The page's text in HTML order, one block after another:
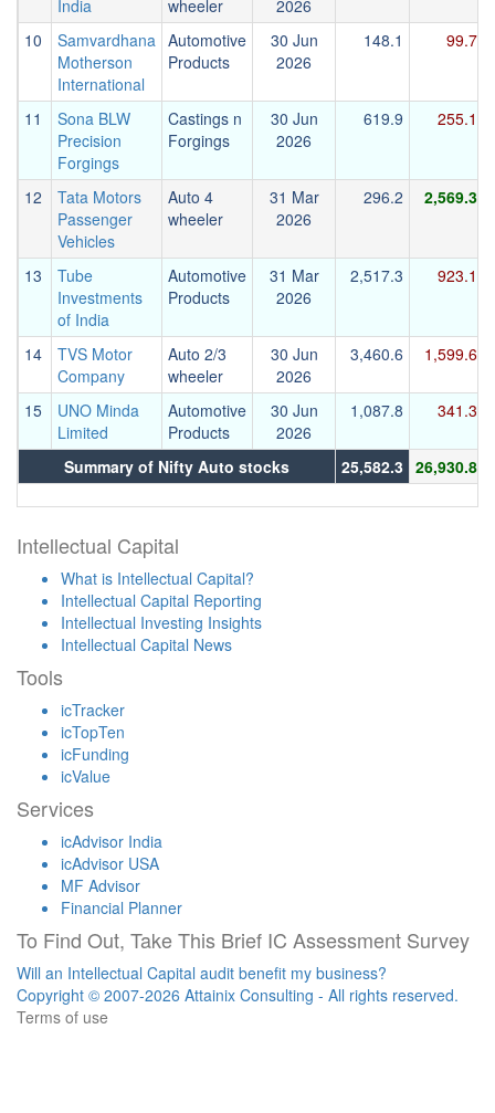
India
wheeler
2026
10
Samvardhana
Motherson
International
Automotive
Products
30 Jun
2026
148.1 99.7
11
Sona BLW
Precision
Forgings
Castings n
Forgings
30 Jun
2026
619.9 255.1
12
Tata Motors
Passenger
Vehicles
Auto 4
wheeler
31 Mar
2026
296.2 2,569.3
13
Tube
Investments
of India
Automotive
Products
31 Mar
2026
2,517.3 923.1
14
TVS Motor
Company
Auto 2/3
wheeler
30 Jun
2026
3,460.6 1,599.6
15
UNO Minda
Limited
Automotive
Products
30 Jun
2026
1,087.8 341.3
Summary of Nifty Auto stocks 25,582.3 26,930.8
Intellectual Capital
What is Intellectual Capital?
Intellectual Capital Reporting
Intellectual Investing Insights
Intellectual Capital News
Tools
icTracker
icTopTen
icFunding
icValue
Services
icAdvisor India
icAdvisor USA
MF Advisor
Financial Planner
To Find Out, Take This Brief IC Assessment Survey
Will an Intellectual Capital audit benefit my business?
Copyright © 2007-2026 Attainix Consulting - All rights reserved.
Terms of use